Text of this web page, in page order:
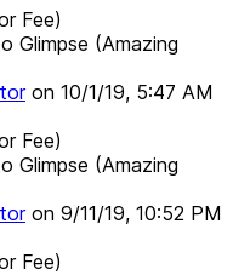
Fee)
Glimpse (Amazing
on 10/1/19, 5:47 AM
Fee)
Glimpse (Amazing
on 9/11/19, 10:52 PM
Fee)